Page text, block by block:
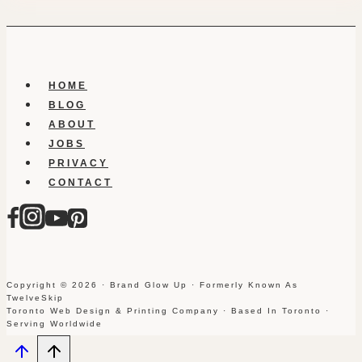
HOME
BLOG
ABOUT
JOBS
PRIVACY
CONTACT
Copyright © 2026 · Brand Glow Up · Formerly Known As
TwelveSkip
Toronto Web Design & Printing Company · Based In Toronto ·
Serving Worldwide